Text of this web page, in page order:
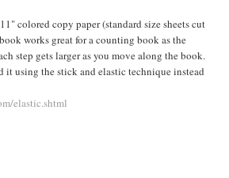
colored copy paper (standard size sheets cut
works great for a counting book as the
step gets larger as you move along the book.
it using the stick and elastic technique instead
elastic.shtml